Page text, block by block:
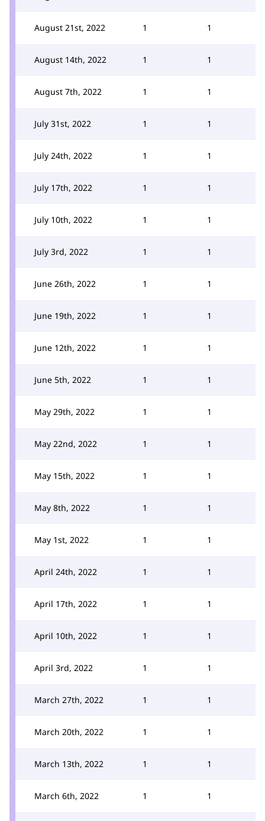
August 21st, 2022 1 1
August 14th, 2022 1 1
August 7th, 2022 1 1
July 31st, 2022 1 1
July 24th, 2022 1 1
July 17th, 2022 1 1
July 10th, 2022 1 1
July 3rd, 2022 1 1
June 26th, 2022 1 1
June 19th, 2022 1 1
June 12th, 2022 1 1
June 5th, 2022 1 1
May 29th, 2022 1 1
May 22nd, 2022 1 1
May 15th, 2022 1 1
May 8th, 2022 1 1
May 1st, 2022 1 1
April 24th, 2022 1 1
April 17th, 2022 1 1
April 10th, 2022 1 1
April 3rd, 2022 1 1
March 27th, 2022 1 1
March 20th, 2022 1 1
March 13th, 2022 1 1
March 6th, 2022 1 1